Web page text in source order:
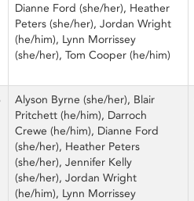
Dianne Ford (she/her), Heather
Peters (she/her), Jordan Wright
(he/him), Lynn Morrissey
(she/her), Tom Cooper (he/him)
Alyson Byrne (she/her), Blair
Pritchett (he/him), Darroch
Crewe (he/him), Dianne Ford
(she/her), Heather Peters
(she/her), Jennifer Kelly
(she/her), Jordan Wright
(he/him), Lynn Morrissey